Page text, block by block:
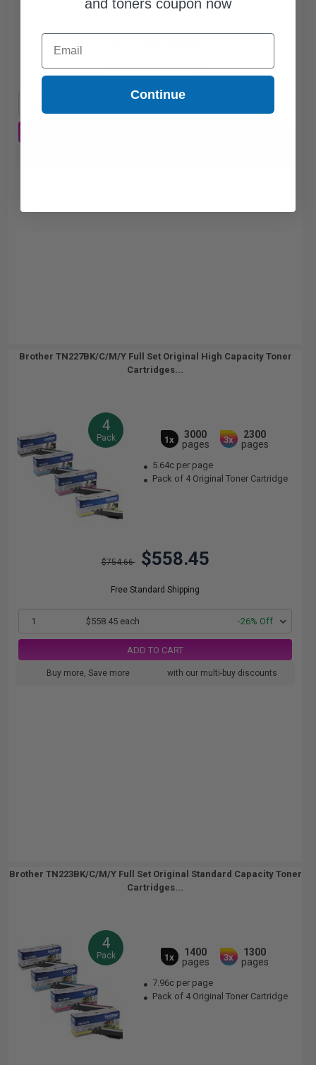
$29.65
Brother TN227BK/C/M/Y Full Set Original High Capacity Toner
Cartridges...
4
Pack 1x
3000
pages
3x
2300
pages
5.64c per page
Pack of 4 Original Toner Cartridge
$754.66 $558.45
Free Standard Shipping
1 $558.45 each -26% Off
ADD TO CART
Buy more, Save more with our multi-buy discounts
Brother TN223BK/C/M/Y Full Set Original Standard Capacity Toner
Cartridges...
4
Pack 1x
1400
pages
3x
1300
pages
7.96c per page
Pack of 4 Original Toner Cartridge
and toners coupon now
Email
Continue